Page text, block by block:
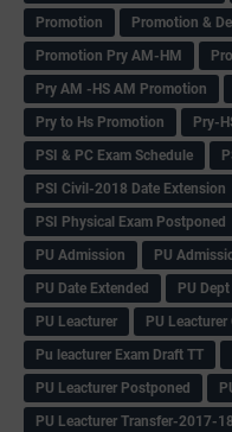
Promotion
Promotion &
Promotion Pry AM-HM
Pry AM -HS AM Promotion
Pry to Hs Promotion
Pry-
PSI & PC Exam Schedule
PSI Civil-2018 Date Extension
PSI Physical Exam Postponed
PU Admission
PU
PU Date Extended
PU Dept
PU Leacturer
PU
Pu leacturer Exam Draft TT
PU Leacturer Postponed
PU Leacturer Transfer-2017-18